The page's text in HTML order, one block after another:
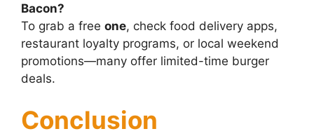
Bacon?
To grab a free one, check food delivery apps,
restaurant loyalty programs, or local weekend
promotions—many offer limited-time burger
deals.
Conclusion